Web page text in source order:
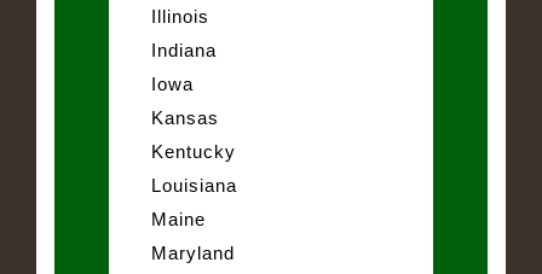
Illinois
Indiana
Iowa
Kansas
Kentucky
Louisiana
Maine
Maryland